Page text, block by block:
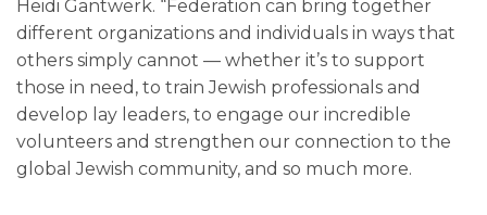
Heidi Gantwerk. “Federation can bring together
different organizations and individuals in ways that
others simply cannot — whether it’s to support
those in need, to train Jewish professionals and
develop lay leaders, to engage our incredible
volunteers and strengthen our connection to the
global Jewish community, and so much more.